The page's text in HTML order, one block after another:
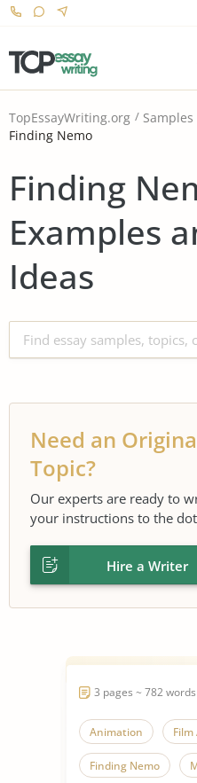
TopEssayWriting.org Samples
Finding Nemo
Finding
Examples
Ideas
Need an
Topic?
Our experts are ready to
your instructions to the
Hire a Writer
3 pages ~ 782 words
Animation
Finding Nemo